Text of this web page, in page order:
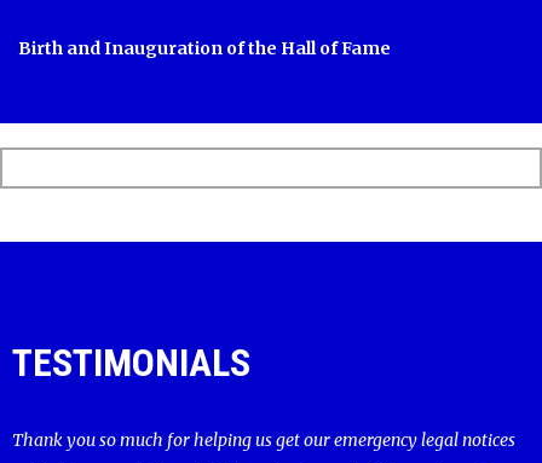
Birth and Inauguration of the Hall of Fame
TESTIMONIALS
Thank you so much for helping us get our emergency legal notices